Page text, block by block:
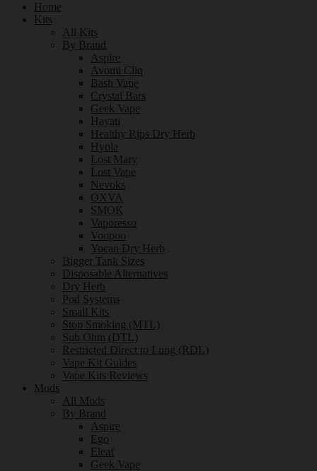
Home
Kits
All Kits
By Brand
Aspire
Avomi Cliq
Bash Vape
Crystal Bars
Geek Vape
Hayati
Healthy Rips Dry Herb
Hyola
Lost Mary
Lost Vape
Nevoks
OXVA
SMOK
Vaporesso
Voopoo
Yocan Dry Herb
Bigger Tank Sizes
Disposable Alternatives
Dry Herb
Pod Systems
Small Kits
Stop Smoking (MTL)
Sub Ohm (DTL)
Restricted Direct to Lung (RDL)
Vape Kit Guides
Vape Kits Reviews
Mods
All Mods
By Brand
Aspire
Ego
Eleaf
Geek Vape